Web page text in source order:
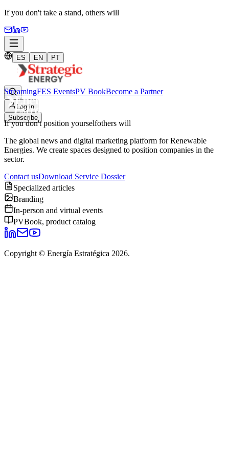
If you don't take a stand, others will
ES EN PT
Log in
Subscribe
StreamingFES EventsPV BookBecome a Partner
If you don't position yourselfothers will
The global news and digital marketing platform for Renewable
Energies. We create spaces designed to position companies in the
sector.
Contact usDownload Service Dossier
Specialized articles
Branding
In-person and virtual events
PVBook, product catalog
Copyright © Energía Estratégica 2026.